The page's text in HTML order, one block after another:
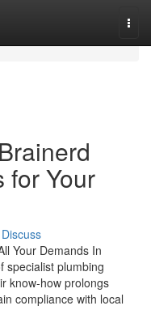
for Your
Discuss
Your Demands In
specialist plumbing
know-how prolongs
compliance with local